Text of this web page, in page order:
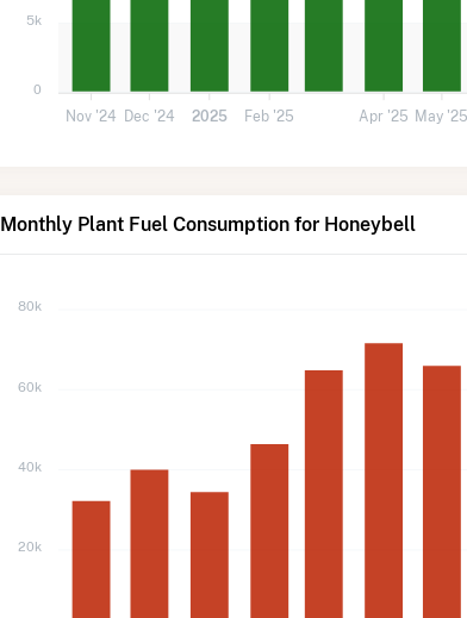
5k
0
Nov '24 Dec '24 2025 Feb '25 Apr '25 May '25
Monthly Plant Fuel Consumption for Honeybell
80k
60k
40k
20k